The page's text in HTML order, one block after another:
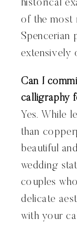
historical
of the most
Spencerian
extensively
Can I
calligraphy
Yes. While
than
beautiful
wedding
couples
delicate
with your